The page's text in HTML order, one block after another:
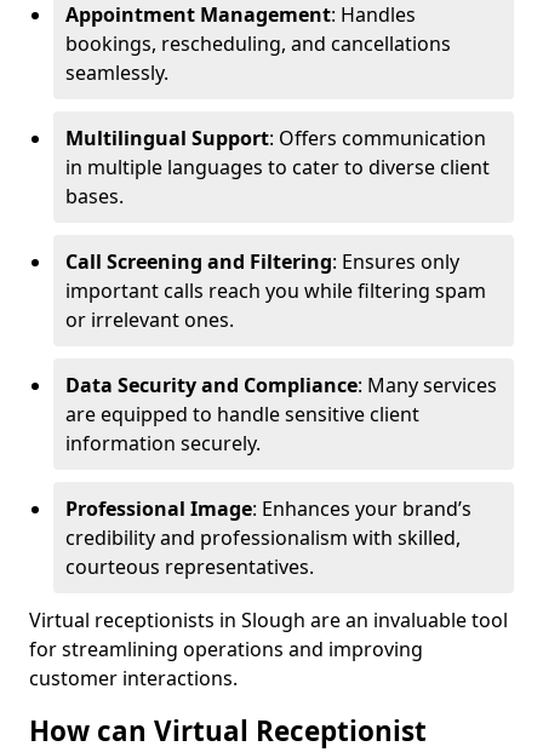
Appointment Management: Handles
bookings, rescheduling, and cancellations
seamlessly.
Multilingual Support: Offers communication
in multiple languages to cater to diverse client
bases.
Call Screening and Filtering: Ensures only
important calls reach you while filtering spam
or irrelevant ones.
Data Security and Compliance: Many services
are equipped to handle sensitive client
information securely.
Professional Image: Enhances your brand’s
credibility and professionalism with skilled,
courteous representatives.
Virtual receptionists in Slough are an invaluable tool
for streamlining operations and improving
customer interactions.
How can Virtual Receptionist